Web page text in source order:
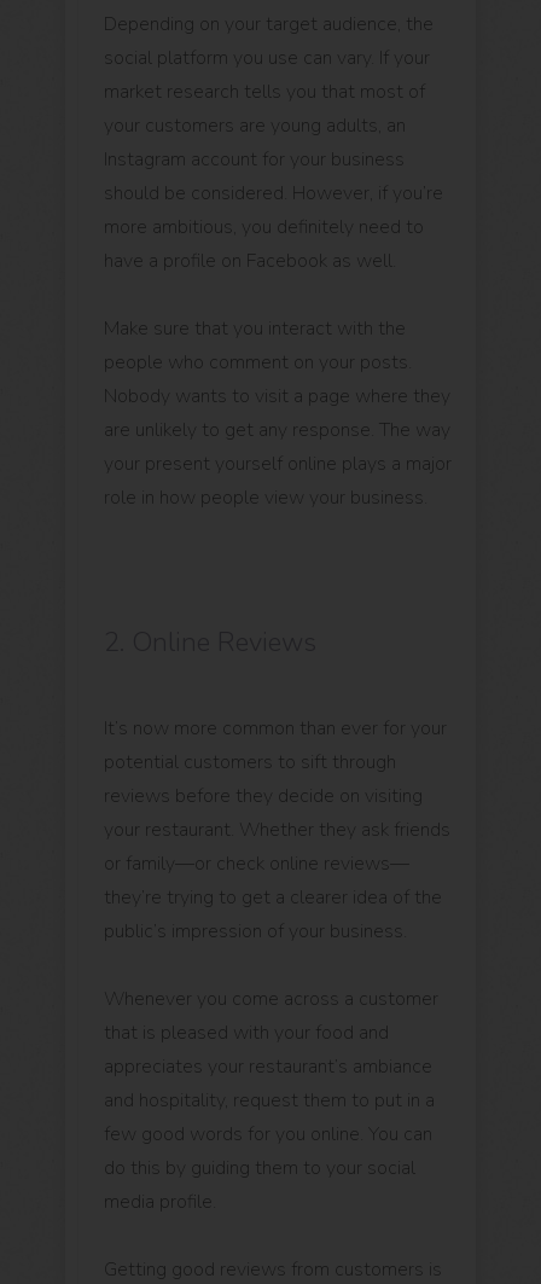
Depending on your target audience, the
social platform you use can vary. If your
market research tells you that most of
your customers are young adults, an
Instagram account for your business
should be considered. However, if you’re
more ambitious, you definitely need to
have a profile on Facebook as well.
Make sure that you interact with the
people who comment on your posts.
Nobody wants to visit a page where they
are unlikely to get any response. The way
your present yourself online plays a major
role in how people view your business.
It’s now more common than ever for your
potential customers to sift through
reviews before they decide on visiting
your restaurant. Whether they ask friends
or family—or check online reviews—
they’re trying to get a clearer idea of the
public’s impression of your business.
Whenever you come across a customer
that is pleased with your food and
appreciates your restaurant’s ambiance
and hospitality, request them to put in a
few good words for you online. You can
do this by guiding them to your social
media profile.
Getting good reviews from customers is